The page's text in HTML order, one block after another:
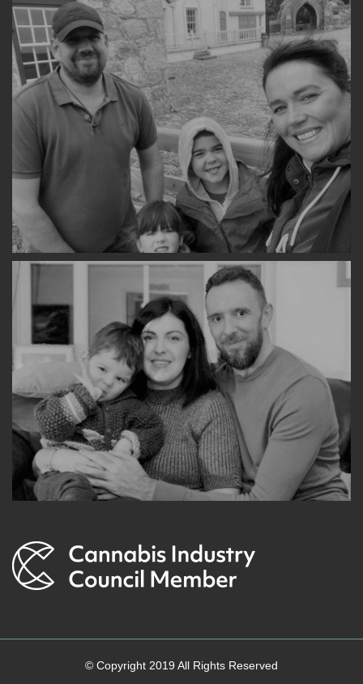
© Copyright 2019 All Rights Reserved